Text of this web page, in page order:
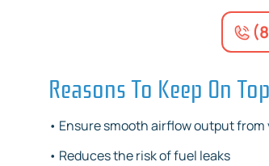
Reasons To Keep On
• Ensure smooth airflow output
• Reduces the risk of fuel leaks